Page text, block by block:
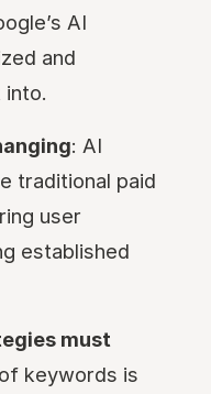
AI
and
into.
: AI
traditional paid
user
established
must
keywords is